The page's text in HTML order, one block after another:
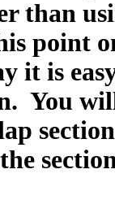
than
point
it is
You